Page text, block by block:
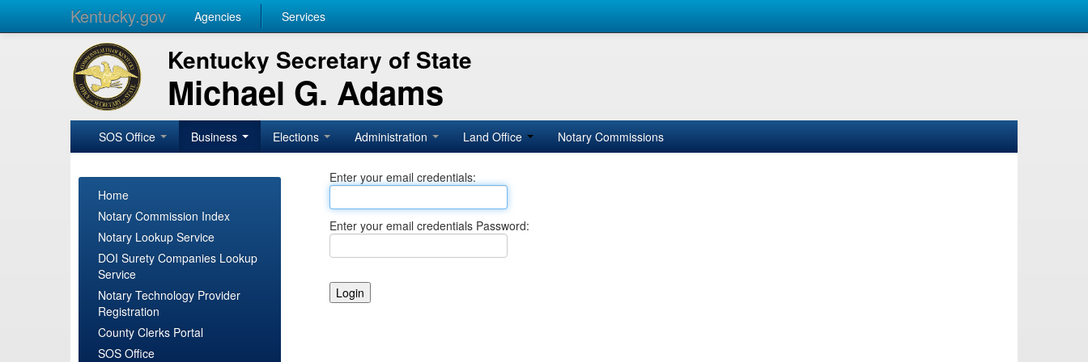
Kentucky.gov Agencies Services
Kentucky Secretary of State
Michael G. Adams
SOS Office Business Elections Administration Land Office Notary Commissions
Home
Notary Commission Index
Notary Lookup Service
DOI Surety Companies Lookup
Service
Notary Technology Provider
Registration
County Clerks Portal
SOS Office
Enter your email credentials:
Enter your email credentials Password: